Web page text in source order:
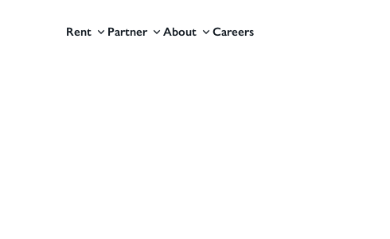
Rent Partner About Careers